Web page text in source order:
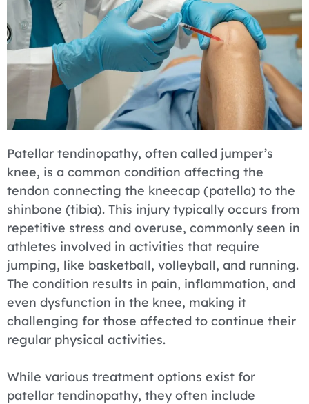
Patellar tendinopathy, often called jumper’s
knee, is a common condition affecting the
tendon connecting the kneecap (patella) to the
shinbone (tibia). This injury typically occurs from
repetitive stress and overuse, commonly seen in
athletes involved in activities that require
jumping, like basketball, volleyball, and running.
The condition results in pain, inflammation, and
even dysfunction in the knee, making it
challenging for those affected to continue their
regular physical activities.
While various treatment options exist for
patellar tendinopathy, they often include